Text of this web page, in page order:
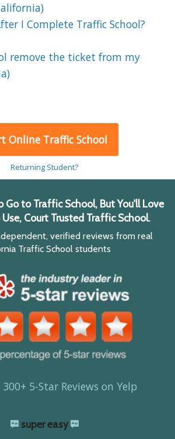
I Complete Traffic School?
remove the ticket from my
Online Traffic School
Returning Student?
Go to Traffic School, But You'll Love
Court Trusted Traffic School.
verified reviews from real
Traffic School students
300+ 5-Star Reviews on Yelp
super easy